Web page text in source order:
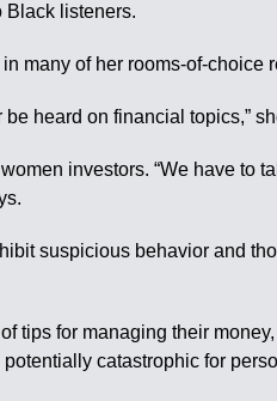
Black listeners.
many of her rooms-of-
heard on financial topics,”
investors. “We have
suspicious behavior and
tips for managing their
catastrophic for